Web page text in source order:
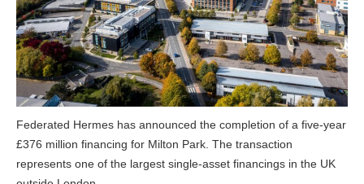
Federated Hermes has announced the completion of a five-year
£376 million financing for Milton Park. The transaction
represents one of the largest single-asset financings in the UK